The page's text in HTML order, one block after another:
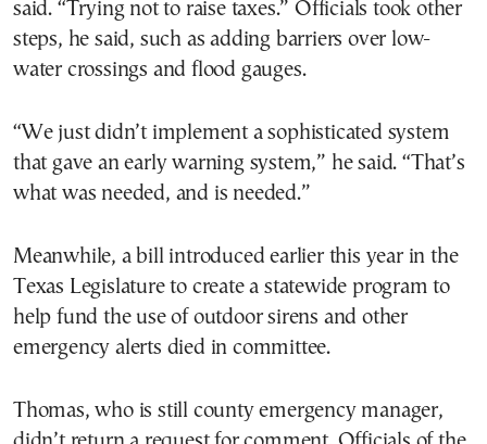
said. “Trying not to raise taxes.” Officials took other
steps, he said, such as adding barriers over low-
water crossings and flood gauges.
“We just didn’t implement a sophisticated system
that gave an early warning system,” he said. “That’s
what was needed, and is needed.”
Meanwhile, a bill introduced earlier this year in the
Texas Legislature to create a statewide program to
help fund the use of outdoor sirens and other
emergency alerts died in committee.
Thomas, who is still county emergency manager,